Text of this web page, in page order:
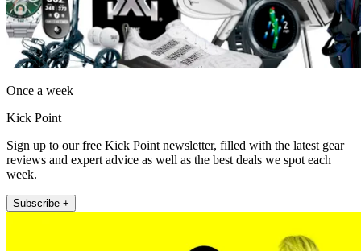
Once a week
Kick Point
Sign up to our free Kick Point newsletter, filled with the latest gear
reviews and expert advice as well as the best deals we spot each
week.
Subscribe +